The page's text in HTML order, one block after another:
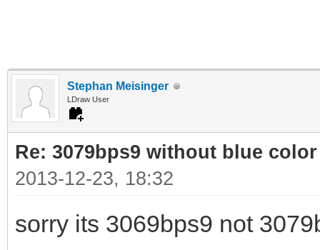
Stephan Meisinger
LDraw User
Re: 3079bps9 without blue color
2013-12-23, 18:32
sorry its 3069bps9 not